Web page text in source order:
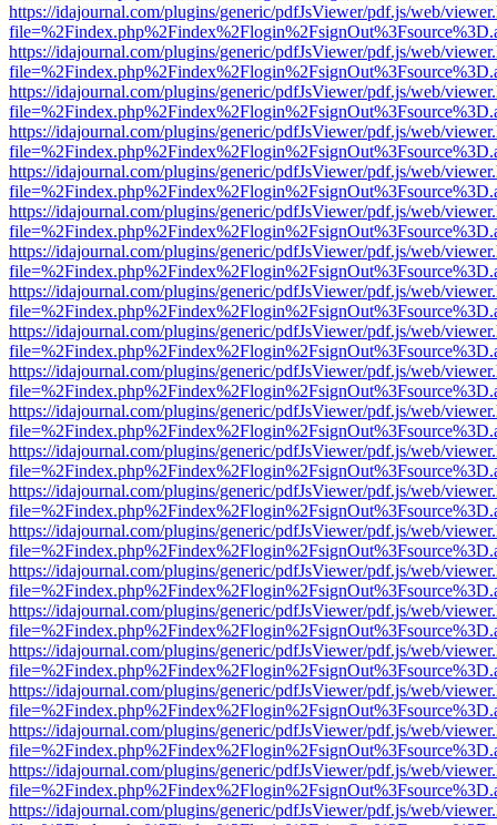
https://idajournal.com/plugins/generic/pdfJsViewer/pdf.js/web/
https://idajournal.com/plugins/generic/pdfJsViewer/pdf.js/web/
https://idajournal.com/plugins/generic/pdfJsViewer/pdf.js/web/
https://idajournal.com/plugins/generic/pdfJsViewer/pdf.js/web/
https://idajournal.com/plugins/generic/pdfJsViewer/pdf.js/web/
https://idajournal.com/plugins/generic/pdfJsViewer/pdf.js/web/
https://idajournal.com/plugins/generic/pdfJsViewer/pdf.js/web/
https://idajournal.com/plugins/generic/pdfJsViewer/pdf.js/web/
https://idajournal.com/plugins/generic/pdfJsViewer/pdf.js/web/
https://idajournal.com/plugins/generic/pdfJsViewer/pdf.js/web/
https://idajournal.com/plugins/generic/pdfJsViewer/pdf.js/web/
https://idajournal.com/plugins/generic/pdfJsViewer/pdf.js/web/
https://idajournal.com/plugins/generic/pdfJsViewer/pdf.js/web/
https://idajournal.com/plugins/generic/pdfJsViewer/pdf.js/web/
https://idajournal.com/plugins/generic/pdfJsViewer/pdf.js/web/
https://idajournal.com/plugins/generic/pdfJsViewer/pdf.js/web/
https://idajournal.com/plugins/generic/pdfJsViewer/pdf.js/web/
https://idajournal.com/plugins/generic/pdfJsViewer/pdf.js/web/
https://idajournal.com/plugins/generic/pdfJsViewer/pdf.js/web/
https://idajournal.com/plugins/generic/pdfJsViewer/pdf.js/web/
https://idajournal.com/plugins/generic/pdfJsViewer/pdf.js/web/